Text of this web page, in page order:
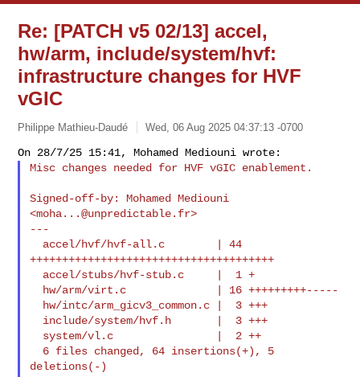
Re: [PATCH v5 02/13] accel,
hw/arm, include/system/hvf:
infrastructure changes for HVF
vGIC
Philippe Mathieu-Daudé Wed, 06 Aug 2025 04:37:13 -0700
Misc changes needed for HVF vGIC enablement.
Signed-off-by: Mohamed Mediouni
<moha...@unpredictable.fr>
---
++++++++++++++++++++++++++++++++++++++
deletions(-)